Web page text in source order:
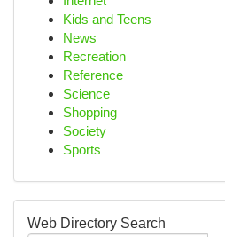
Kids and Teens
News
Recreation
Reference
Science
Shopping
Society
Sports
Web Directory Search